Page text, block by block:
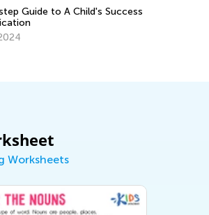
Guide to A Child's Success
Worksheets